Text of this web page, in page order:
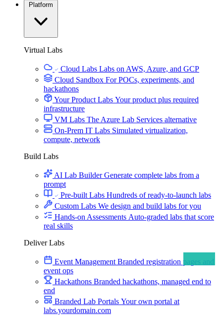
Virtual Labs
Cloud Labs Labs on AWS, Azure, and GCP
Cloud Sandbox For POCs, experiments, and
hackathons
Your Product Labs Your product plus required
infrastructure
VM Labs The Azure Lab Services alternative
On-Prem IT Labs Simulated virtualization,
compute, network
Build Labs
AI Lab BuilderGenerate complete labs from a
prompt
Pre-built Labs Hundreds of ready-to-launch labs
Custom Labs We design and build labs for you
Hands-on Assessments Auto-graded labs that score
real skills
Deliver Labs
Event Management Branded registration pages and
event ops
Hackathons Branded hackathons, managed end to
end
Branded Lab Portals Your own portal at
labs.yourdomain.com